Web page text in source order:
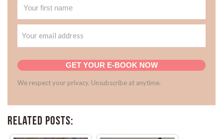
GET YOUR E-BOOK NOW
We respect your privacy. Unsubscribe at anytime.
Related Posts: